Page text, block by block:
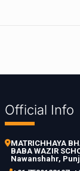
Official Info
MATRICHHAYA
BABA WAZIR
Nawanshahr,